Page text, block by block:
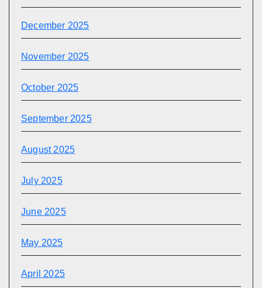
December 2025
November 2025
October 2025
September 2025
August 2025
July 2025
June 2025
May 2025
April 2025